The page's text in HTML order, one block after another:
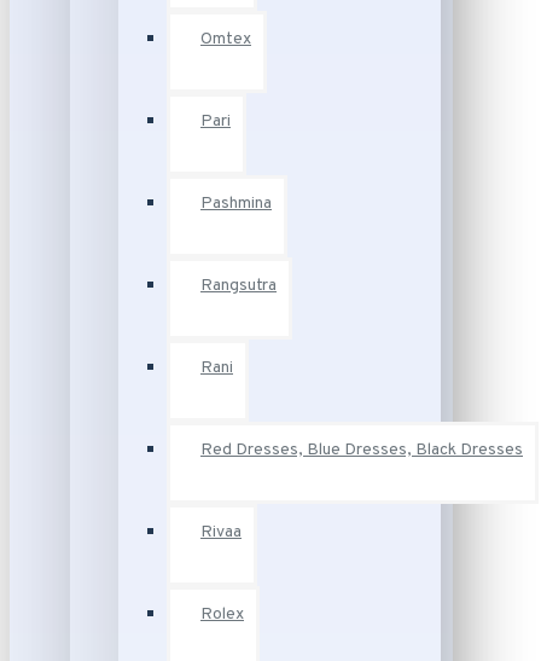
Omtex
Pari
Pashmina
Rangsutra
Rani
Red Dresses, Blue Dresses, Black Dresses
Rivaa
Rolex